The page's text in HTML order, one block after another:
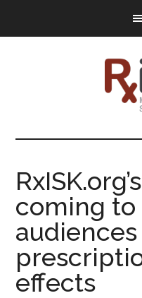
RxISK
Medicines
for
All
of
Us
coming to
effects